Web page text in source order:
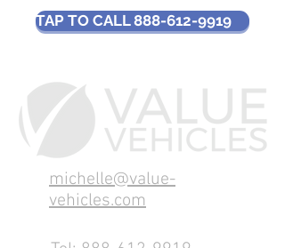
TAP TO CALL 888-612-9919
michelle@value-
vehicles.com